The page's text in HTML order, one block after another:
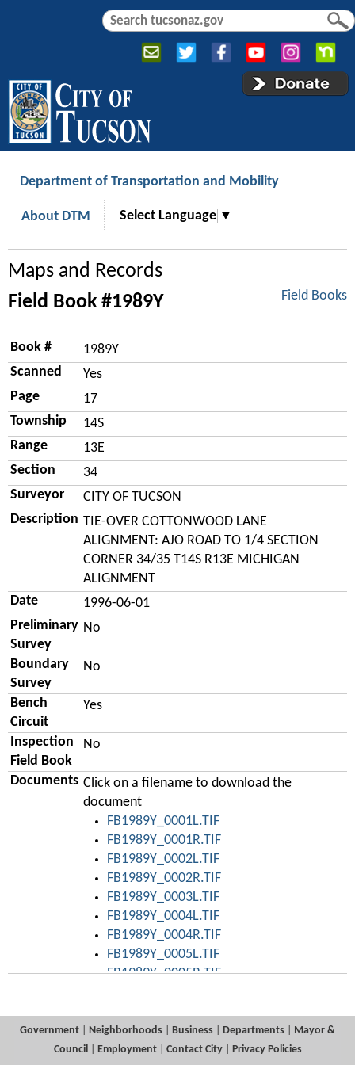
Jump to navigation
S
c
f
o
S
c
Department of Transportation and Mobility
About DTM Select Language ▼
Maps and Records
Field Books
Field Book #1989Y
Book #
1989Y
Scanned
Yes
Page
17
Township
14S
Range
13E
Section
34
Surveyor
CITY OF TUCSON
Description TIE-OVER COTTONWOOD LANE
ALIGNMENT: AJO ROAD TO 1/4 SECTION
CORNER 34/35 T14S R13E MICHIGAN
ALIGNMENT
Date
1996-06-01
Preliminary
Survey
No
Boundary
Survey
No
Bench
Circuit
Yes
Inspection
Field Book
No
Documents Click on a filename to download the
document
FB1989Y_0001L.TIF
FB1989Y_0001R.TIF
FB1989Y_0002L.TIF
FB1989Y_0002R.TIF
FB1989Y_0003L.TIF
FB1989Y_0004L.TIF
FB1989Y_0004R.TIF
FB1989Y_0005L.TIF
FB1989Y_0005R.TIF
FB1989Y_0007L.TIF
FB1989Y_0007R.TIF
Government Neighborhoods Business Departments
Mayor &
Council
Employment| Contact City|
Privacy Policies